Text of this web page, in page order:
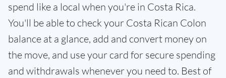
spend like a local when you're in Costa Rica.
You'll be able to check your Costa Rican Colon
balance at a glance, add and convert money on
the move, and use your card for secure spending
and withdrawals whenever you need to. Best of